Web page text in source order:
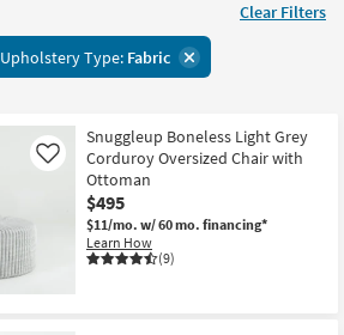
Clear Filters
Upholstery Type: Fabric
Snuggleup Boneless Light Grey
Corduroy Oversized Chair with
Ottoman
$495
$11/mo. w/ 60 mo. financing*
Learn How
(9)
Like